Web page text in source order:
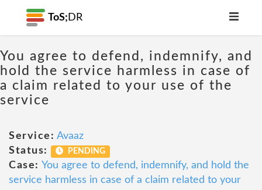
ToS; DR
You agree to defend, indemnify, and
hold the service harmless in case of
a claim related to your use of the
service
Service: Avaaz
Status:
PENDING
Case: You agree to defend, indemnify, and hold the
service harmless in case of a claim related to your